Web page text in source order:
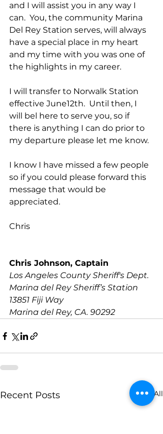
and I will assist you in any way I
can.  You, the community Marina
Del Rey Station serves, will always
have a special place in my heart
and my time with you was one of
the highlights in my career.
I will transfer to Norwalk Station
effective June12th.  Until then, I
will bel here to serve you, so if
there is anything I can do prior to
my departure please let me know.
I know I have missed a few people
so if you could please forward this
message that would be
appreciated.
Chris
Chris Johnson, Captain
Los Angeles County Sheriff's Dept.
Marina del Rey Sheriff’s Station
13851 Fiji Way
Marina del Rey, CA. 90292
Recent Posts See All